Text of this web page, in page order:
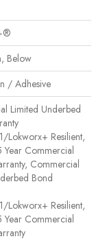
Below
/ Adhesive
Limited Underbed
Lokworx+ Resilient,
Year Commercial
Commercial
Bond
Lokworx+ Resilient,
Year Commercial